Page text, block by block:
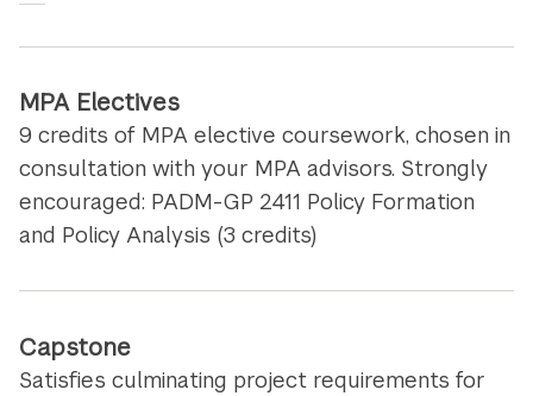
MPA Electives
9 credits of MPA elective coursework, chosen in
consultation with your MPA advisors. Strongly
encouraged: PADM-GP 2411 Policy Formation
and Policy Analysis (3 credits)
Capstone
Satisfies culminating project requirements for